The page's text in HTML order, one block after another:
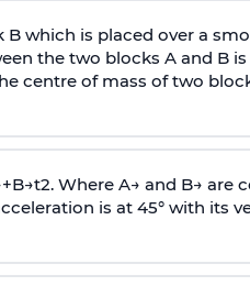
which is placed over a
the two blocks A and B is
centre of mass of two
+B→t2. Where A→ and B→ are
is at 45° with its